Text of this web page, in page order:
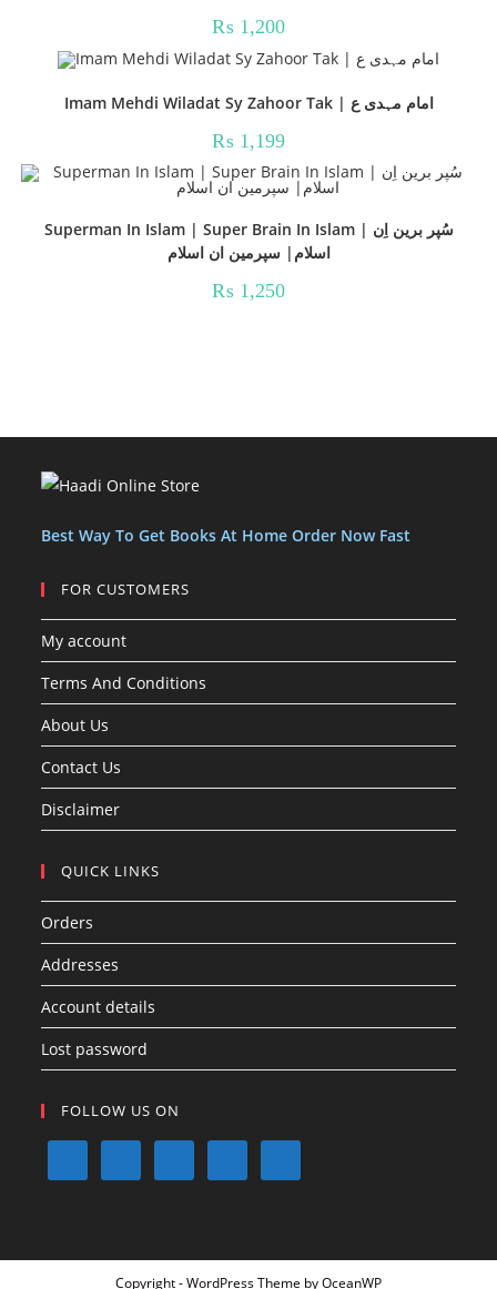
₨ 1,200
Imam Mehdi Wiladat Sy Zahoor Tak | امام مہدی ع
₨ 1,199
Superman In Islam | Super Brain In Islam | سُپر برین اِن
اسلام| سپرمین ان اسلام
₨ 1,250
Best Way To Get Books At Home Order Now Fast
FOR CUSTOMERS
My account
Terms And Conditions
About Us
Contact Us
Disclaimer
QUICK LINKS
Orders
Addresses
Account details
Lost password
FOLLOW US ON
Copyright - WordPress Theme by OceanWP